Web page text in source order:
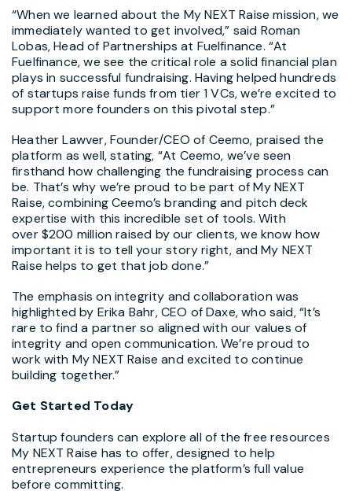
“When we learned about the My NEXT Raise mission, we
immediately wanted to get involved,” said Roman
Lobas, Head of Partnerships at Fuelfinance. “At
Fuelfinance, we see the critical role a solid financial plan
plays in successful fundraising. Having helped hundreds
of startups raise funds from tier 1 VCs, we’re excited to
support more founders on this pivotal step.”
Heather Lawver, Founder/CEO of Ceemo, praised the
platform as well, stating, “At Ceemo, we’ve seen
firsthand how challenging the fundraising process can
be. That’s why we’re proud to be part of My NEXT
Raise, combining Ceemo’s branding and pitch deck
expertise with this incredible set of tools. With
over$200 millionraised by our clients, we know how
important it is to tell your story right, and My NEXT
Raise helps to get that job done.”
The emphasis on integrity and collaboration was
highlighted by Erika Bahr, CEO of Daxe, who said, “It’s
rare to find a partner so aligned with our values of
integrity and open communication. We’re proud to
work with My NEXT Raise and excited to continue
building together.”
Get Started Today
Startup founders can explore all of the free resources
My NEXT Raise has to offer, designed to help
entrepreneurs experience the platform’s full value
before committing.